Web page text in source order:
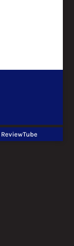
ReviewTube